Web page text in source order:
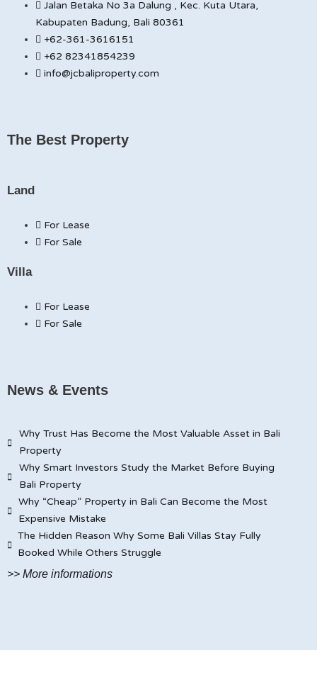
Jalan Betaka No 3a Dalung , Kec. Kuta Utara,
Kabupaten Badung, Bali 80361
+62-361-3616151
+62 82341854239
info@jcbaliproperty.com
The Best Property
Land
For Lease
For Sale
Villa
For Lease
For Sale
News & Events
Why Trust Has Become the Most Valuable Asset in Bali
Property
Why Smart Investors Study the Market Before Buying
Bali Property
Why “Cheap” Property in Bali Can Become the Most
Expensive Mistake
The Hidden Reason Why Some Bali Villas Stay Fully
Booked While Others Struggle
>> More informations